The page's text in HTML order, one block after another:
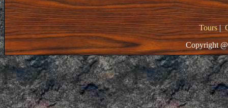
Tours|
Copyright